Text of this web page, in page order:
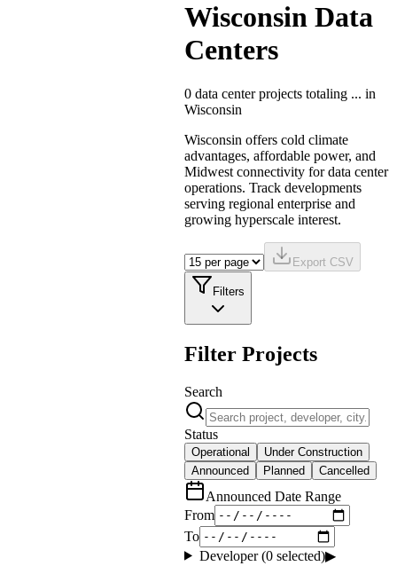
Wisconsin Data
Centers
0 data center projects totaling ... in
Wisconsin
Wisconsin offers cold climate
advantages, affordable power, and
Midwest connectivity for data center
operations. Track developments
serving regional enterprise and
growing hyperscale interest.
Export CSV
Filters
Filter Projects
Search
Status
Operational
Under Construction
Announced
Planned Cancelled
Announced Date Range
From
To
Developer (0selected)▶